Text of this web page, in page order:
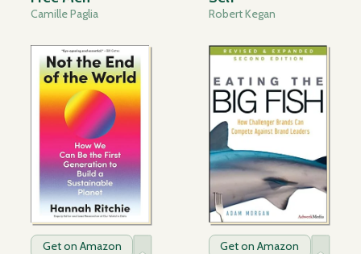
Camille Paglia Robert Kegan
Get on Amazon Get on Amazon